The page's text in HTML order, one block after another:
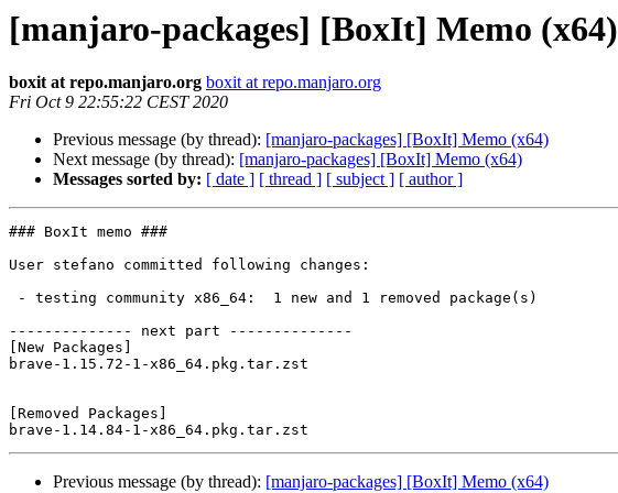
[manjaro-packages] [BoxIt] Memo (x64)
boxit at repo.manjaro.org boxit at repo.manjaro.org
Fri Oct 9 22:55:22 CEST 2020
Previous message (by thread): [manjaro-packages] [BoxIt] Memo (x64)
Next message (by thread): [manjaro-packages] [BoxIt] Memo (x64)
Messages sorted by: [ date ] [ thread ] [ subject ] [ author ]
### BoxIt memo ###
User stefano committed following changes:
-------------- next part --------------
[New Packages]
brave-1.15.72-1-x86_64.pkg.tar.zst
[Removed Packages]
Previous message (by thread): [manjaro-packages] [BoxIt] Memo (x64)